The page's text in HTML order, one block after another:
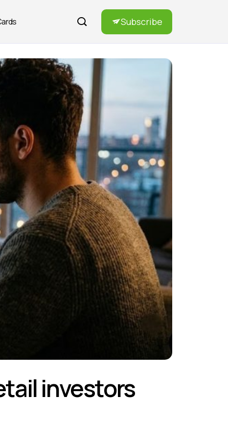
Subscribe
investors